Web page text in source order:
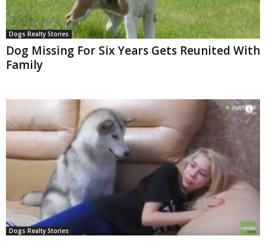
Dogs Realty Stories
Dog Missing For Six Years Gets Reunited With
Family
Dogs Realty Stories